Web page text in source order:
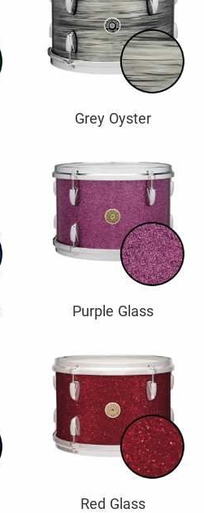
Grey Oyster
Purple Glass
Red Glass